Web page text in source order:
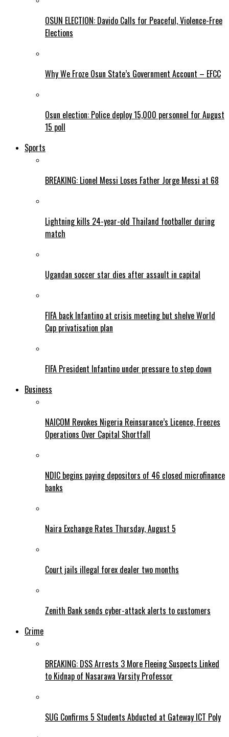
OSUN ELECTION: Davido Calls for Peaceful, Violence-Free
Elections
Why We Froze Osun State’s Government Account – EFCC
Osun election: Police deploy 15,000 personnel for August
15 poll
Sports
BREAKING: Lionel Messi Loses Father Jorge Messi at 68
Lightning kills 24-year-old Thailand footballer during
match
Ugandan soccer star dies after assault in capital
FIFA back Infantino at crisis meeting but shelve World
Cup privatisation plan
FIFA President Infantino under pressure to step down
Business
NAICOM Revokes Nigeria Reinsurance’s Licence, Freezes
Operations Over Capital Shortfall
NDIC begins paying depositors of 46 closed microfinance
banks
Naira Exchange Rates Thursday, August 5
Court jails illegal forex dealer two months
Zenith Bank sends cyber-attack alerts to customers
Crime
BREAKING: DSS Arrests 3 More Fleeing Suspects Linked
to Kidnap of Nasarawa Varsity Professor
SUG Confirms 5 Students Abducted at Gateway ICT Poly